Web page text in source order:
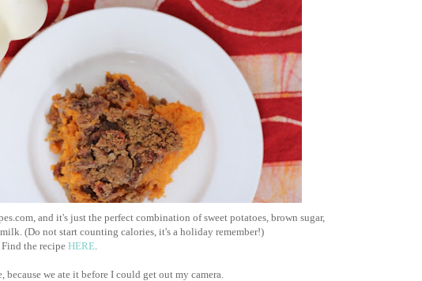
and it's just the perfect combination of sweet potatoes, brown sugar,
(Do not start counting calories, it's a holiday remember!)
Find the recipe HERE.
because we ate it before I could get out my camera.